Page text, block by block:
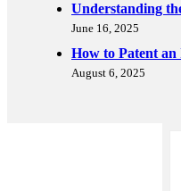
Understanding
June 16, 2025
How to Patent an
August 6, 2025